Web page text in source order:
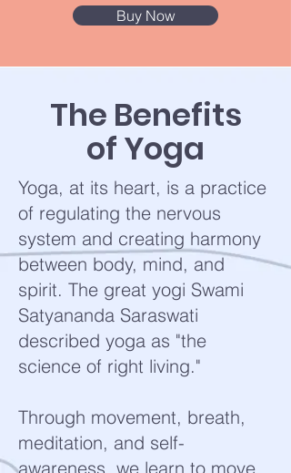
Buy Now
The Benefits
of Yoga
Yoga, at its heart, is a practice
of regulating the nervous
system and creating harmony
between body, mind, and
spirit. The great yogi Swami
Satyananda Saraswati
described yoga as "the
science of right living."
Through movement, breath,
meditation, and self-
awareness, we learn to move